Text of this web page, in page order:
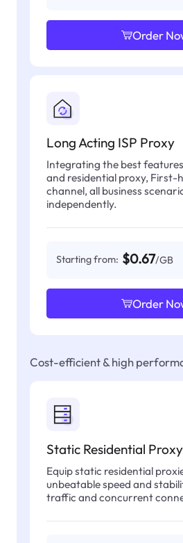
Order
Long Acting ISP Proxy
Integrating the best
and residential proxy, First-
channel, all business
independently.
Starting from: $0.67/GB
Order
Cost-efficient & high
Static Residential Proxy
Equip static residential
unbeatable speed and
traffic and concurrent